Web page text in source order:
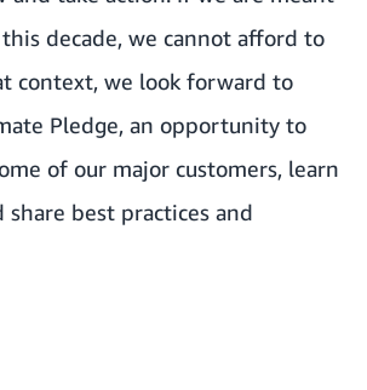
decade, we cannot afford to
context, we look forward to
Pledge, an opportunity to
of our major customers, learn
best practices and